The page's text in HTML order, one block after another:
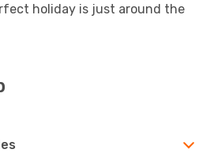
holiday is just around the